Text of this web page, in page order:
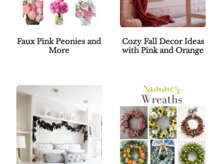
Faux Pink Peonies and
More
Cozy Fall Decor Ideas
with Pink and Orange